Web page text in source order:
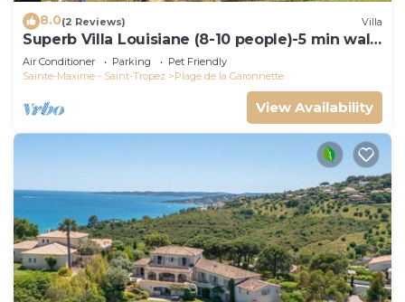
8.0(2 Reviews) Villa
Superb Villa Louisiane (8-10 people)-5 min walk
from La Garonnette beach
Air Conditioner Parking
Pet Friendly
Sainte-Maxime - Saint-Tropez
Plage de la Garonnette
View Availability